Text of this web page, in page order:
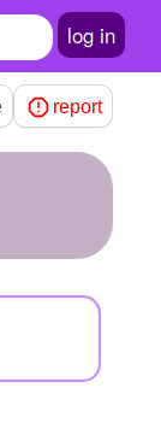
log in
report